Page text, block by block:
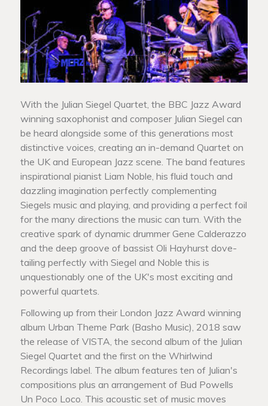
With the Julian Siegel Quartet, the BBC Jazz Award
winning saxophonist and composer Julian Siegel can
be heard alongside some of this generations most
distinctive voices, creating an in-demand Quartet on
the UK and European Jazz scene. The band features
inspirational pianist Liam Noble, his fluid touch and
dazzling imagination perfectly complementing
Siegels music and playing, and providing a perfect foil
for the many directions the music can turn. With the
creative spark of dynamic drummer Gene Calderazzo
and the deep groove of bassist Oli Hayhurst dove-
tailing perfectly with Siegel and Noble this is
unquestionably one of the UK's most exciting and
powerful quartets.
Following up from their London Jazz Award winning
album Urban Theme Park (Basho Music), 2018 saw
the release of VISTA, the second album of the Julian
Siegel Quartet and the first on the Whirlwind
Recordings label. The album features ten of Julian's
compositions plus an arrangement of Bud Powells
Un Poco Loco. This acoustic set of music moves